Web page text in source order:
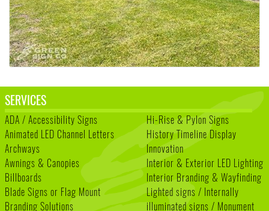
SERVICES
ADA / Accessibility Signs
Animated LED Channel Letters
Archways
Awnings & Canopies
Billboards
Blade Signs or Flag Mount
Branding Solutions
Hi-Rise & Pylon Signs
History Timeline Display
Innovation
Interior & Exterior LED Lighting
Interior Branding & Wayfinding
Lighted signs / Internally
illuminated signs / Monument